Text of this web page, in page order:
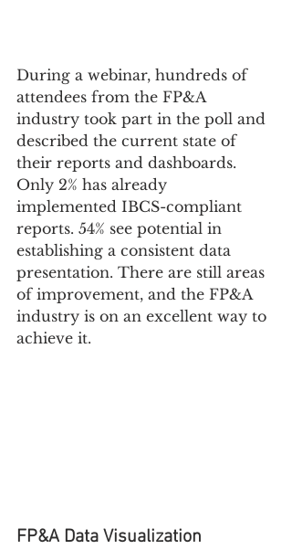
During a webinar, hundreds of
attendees from the FP&A
industry took part in the poll and
described the current state of
their reports and dashboards.
Only 2% has already
implemented IBCS-compliant
reports. 54% see potential in
establishing a consistent data
presentation. There are still areas
of improvement, and the FP&A
industry is on an excellent way to
achieve it.
FP&A Data Visualization